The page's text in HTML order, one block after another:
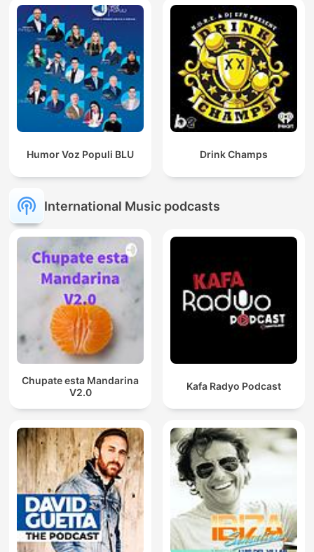
Humor Voz Populi BLU Drink Champs
International Music podcasts
Chupate esta Mandarina
V2.0
Kafa Radyo Podcast